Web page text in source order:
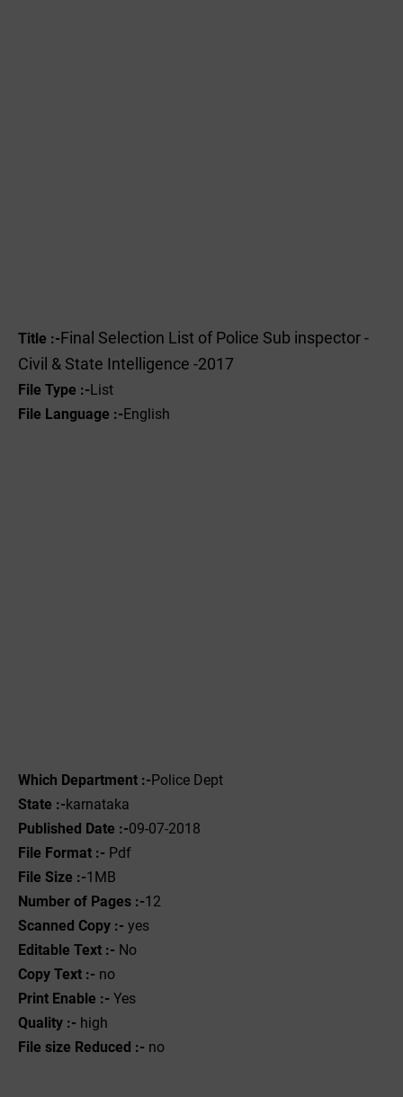
Title :- Final Selection List of Police Sub inspector -
Civil & State Intelligence -2017
File Type :-List
File Language :-English
Which Department :-Police Dept
State :-karnataka
Published Date :-09-07-2018
File Format :- Pdf
File Size :-1MB
Number of Pages :-12
Scanned Copy :- yes
Editable Text :- No
Copy Text :- no
Print Enable :- Yes
Quality :- high
File size Reduced :- no